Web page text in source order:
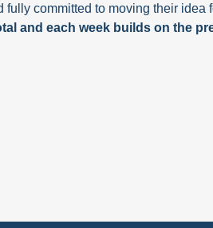
fully committed to moving their idea
and each week builds on the